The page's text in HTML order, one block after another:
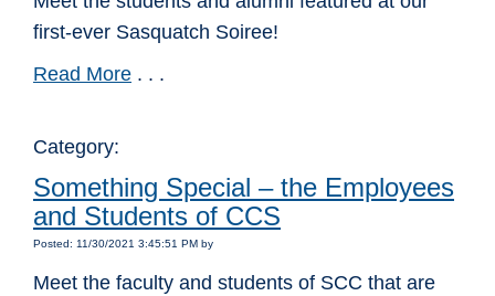
first-ever Sasquatch Soiree!
Read More . . .
Category:
Something Special – the Employees
and Students of CCS
Posted: 11/30/2021 3:45:51 PM by
Meet the faculty and students of SCC that are